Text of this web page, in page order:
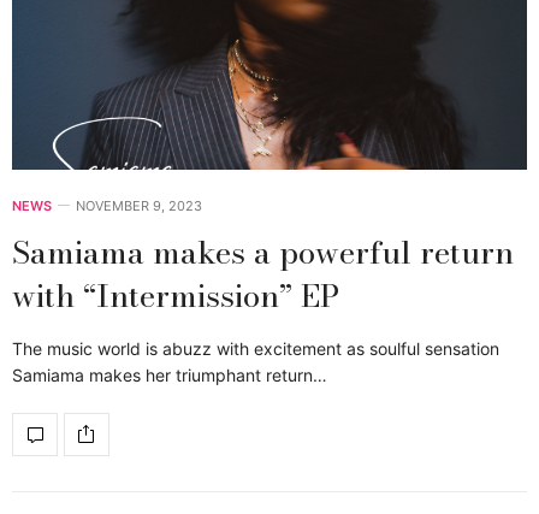
NEWS NOVEMBER 9, 2023
Samiama makes a powerful return
with “Intermission” EP
The music world is abuzz with excitement as soulful sensation
Samiama makes her triumphant return…